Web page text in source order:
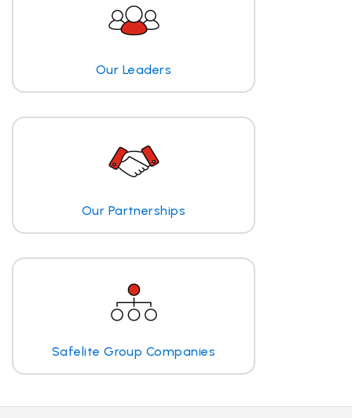
Our Leaders
Our Partnerships
Safelite Group Companies